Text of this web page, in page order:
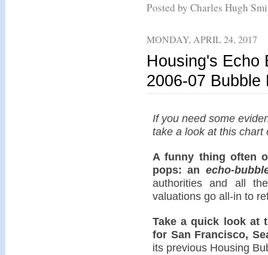
Posted by Charles Hugh
MONDAY, APRIL 24, 2017
Housing's Echo
2006-07 Bubble
If you need some
take a look at this chart
A funny thing often
pops: an echo-
authorities and all
valuations go all-in to
Take a quick look at
for San Francisco,
its previous Housing